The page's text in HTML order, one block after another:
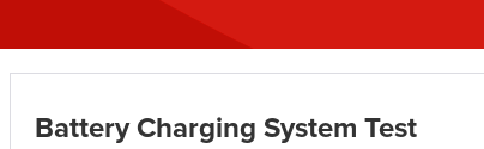
Battery Charging System Test